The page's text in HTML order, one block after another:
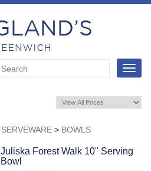
Toggle
SERVEWARE> BOWLS
Juliska Forest Walk 10" Serving
Bowl